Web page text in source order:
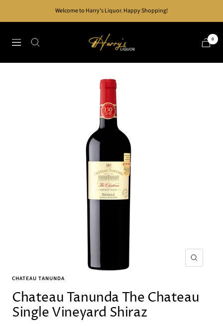
Welcome to Harry's Liquor. Happy Shopping!
Navigation
Harry's
Liquor
0
Zoom
CHATEAU TANUNDA
Chateau Tanunda The Chateau
Single Vineyard Shiraz